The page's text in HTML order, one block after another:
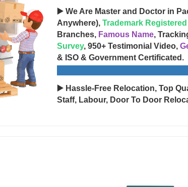
▶️ We Are Master and Doctor in
Anywhere), Trademark Registered
Branches, Famous Name,
Survey, 950+ Testimonial Video,
& ISO & Government Certificated.
▶️ Hassle-Free Relocation, Top
Staff, Labour, Door To Door